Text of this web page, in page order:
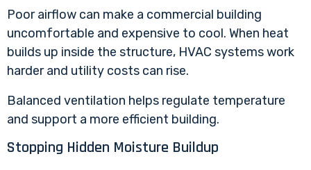
Poor airflow can make a commercial building
uncomfortable and expensive to cool. When heat
builds up inside the structure, HVAC systems work
harder and utility costs can rise.
Balanced ventilation helps regulate temperature
and support a more efficient building.
Stopping Hidden Moisture Buildup